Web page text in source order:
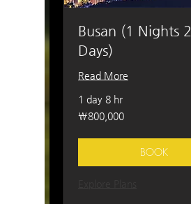
Busan (1 Nights 2
Days)
Read More
1 day 8 hr
800,000
South
₩800,000
BOOK